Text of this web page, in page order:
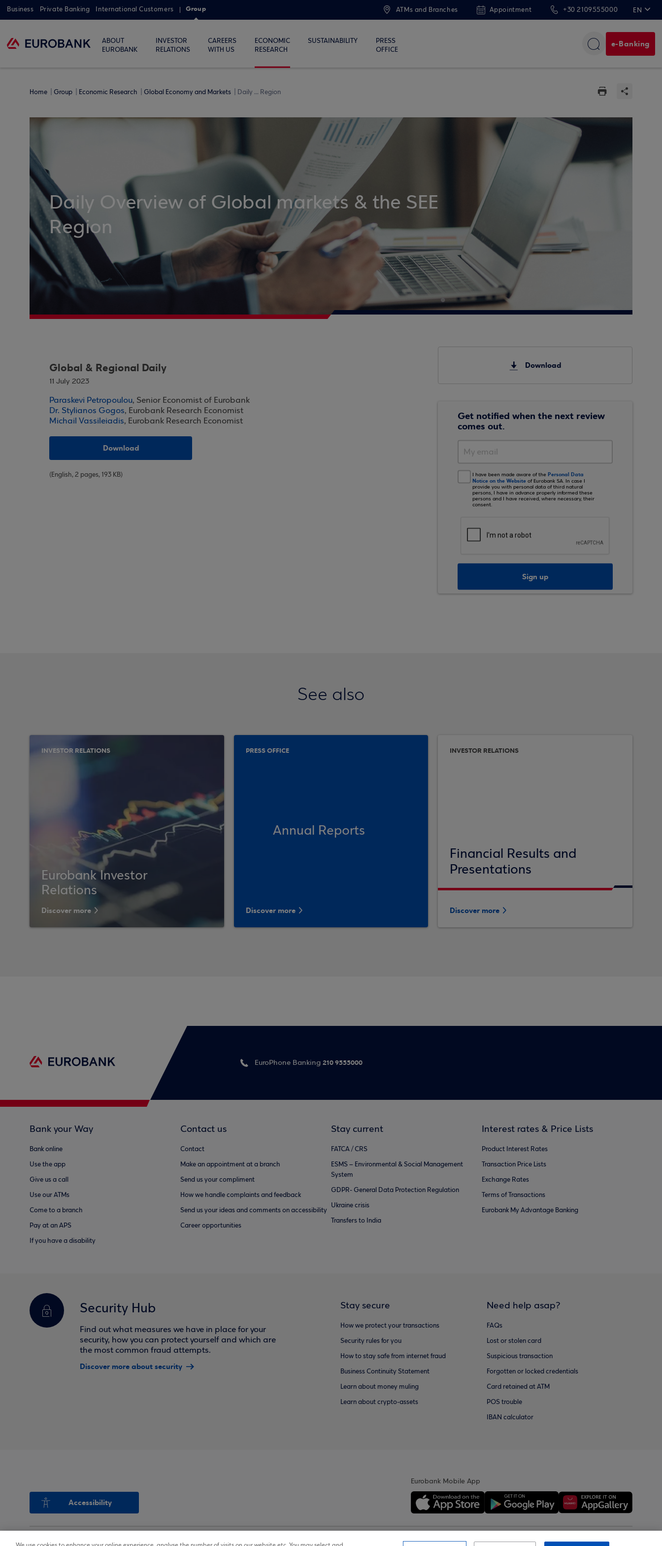
Business Private Banking International Customers Group ATMs and Branches Appointment +30 2109555000 EN
ABOUT
EUROBANK
INVESTOR
RELATIONS
CAREERS
WITH US
ECONOMIC
RESEARCH
SUSTAINABILITY
PRESS
OFFICE
e-Banking
Home Group Economic Research Global Economy and Markets Daily ... Region
Daily Overview of Global markets & the SEE
Region
Global & Regional Daily
11 July 2023
Paraskevi Petropoulou, Senior Economist of Eurobank
Dr. Stylianos Gogos, Eurobank Research Economist
Michail Vassileiadis, Eurobank Research Economist
Download
(English, 2 pages, 193 KB)
Download
Get notified when the next review
comes out.
I have been made aware of the Personal Data
Notice on the Website of Eurobank SA. In case I
provide you with personal data of third natural
persons, I have in advance properly informed these
persons and I have received, where necessary, their
consent.
Sign up
See also
INVESTOR RELATIONS
Eurobank Investor
Relations
Discover more
PRESS OFFICE
Annual Reports
Discover more
INVESTOR RELATIONS
Financial Results and
Presentations
Discover more
EuroPhone Banking 210 9555000
Bank your Way
Bank online
Use the app
Give us a call
Use our ATMs
Come to a branch
Pay at an APS
If you have a disability
Contact us
Contact
Make an appointment at a branch
Send us your compliment
How we handle complaints and feedback
Send us your ideas and comments on accessibility
Career opportunities
Stay current
FATCA / CRS
ESMS – Environmental & Social Management
System
GDPR- General Data Protection Regulation
Ukraine crisis
Transfers to India
Interest rates & Price Lists
Product Interest Rates
Transaction Price Lists
Exchange Rates
Terms of Transactions
Eurobank My Advantage Banking
Security Hub
Find out what measures we have in place for your
security, how you can protect yourself and which are
the most common fraud attempts.
Discover more about security
Stay secure
How we protect your transactions
Security rules for you
How to stay safe from internet fraud
Business Continuity Statement
Learn about money muling
Learn about crypto-assets
Need help asap?
FAQs
Lost or stolen card
Suspicious transaction
Forgotten or locked credentials
Card retained at ATM
POS trouble
IBAN calculator
Accessibility
Eurobank Mobile App